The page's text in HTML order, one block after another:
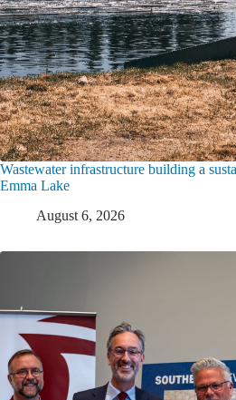
Wastewater infrastructure building a
Emma Lake
August 6, 2026